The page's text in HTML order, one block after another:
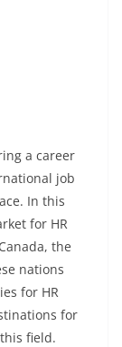
a career
job
In this
for HR
the
nations
for HR
for
field.